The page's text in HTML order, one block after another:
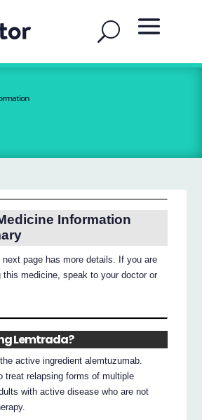
Information
next page has more details. If you are
this medicine, speak to your doctor or
Lemtrada?
active ingredient alemtuzumab.
treat relapsing forms of multiple
with active disease who are not